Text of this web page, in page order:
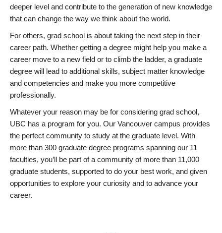
deeper level and contribute to the generation of new knowledge
that can change the way we think about the world.
For others, grad school is about taking the next step in their
career path. Whether getting a degree might help you make a
career move to a new field or to climb the ladder, a graduate
degree will lead to additional skills, subject matter knowledge
and competencies and make you more competitive
professionally.
Whatever your reason may be for considering grad school,
UBC has a program for you. Our Vancouver campus provides
the perfect community to study at the graduate level. With
more than 300 graduate degree programs spanning our 11
faculties, you’ll be part of a community of more than 11,000
graduate students, supported to do your best work, and given
opportunities to explore your curiosity and to advance your
career.